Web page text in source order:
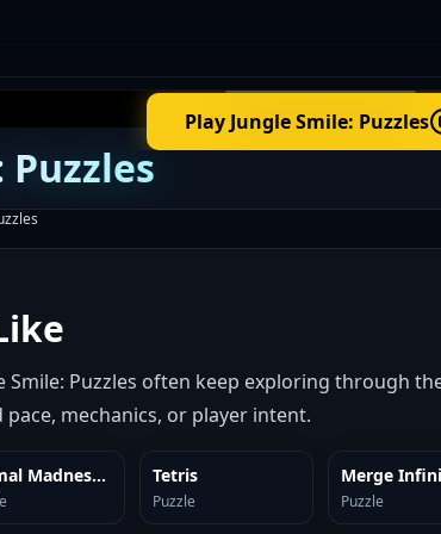
Play Jungle Smile: Puzzles
Puzzles
Smile: Puzzles often keep exploring through
mechanics, or player intent.
Animal Madness: Match 3 SIMILAR
Tetris
Puzzle
SIMILAR
Merge
Puzzle